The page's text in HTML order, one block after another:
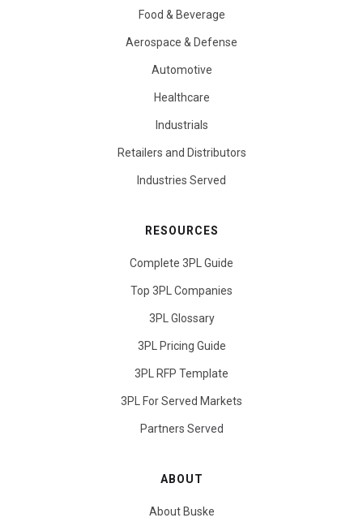
Food & Beverage
Aerospace & Defense
Automotive
Healthcare
Industrials
Retailers and Distributors
Industries Served
RESOURCES
Complete 3PL Guide
Top 3PL Companies
3PL Glossary
3PL Pricing Guide
3PL RFP Template
3PL For Served Markets
Partners Served
ABOUT
About Buske